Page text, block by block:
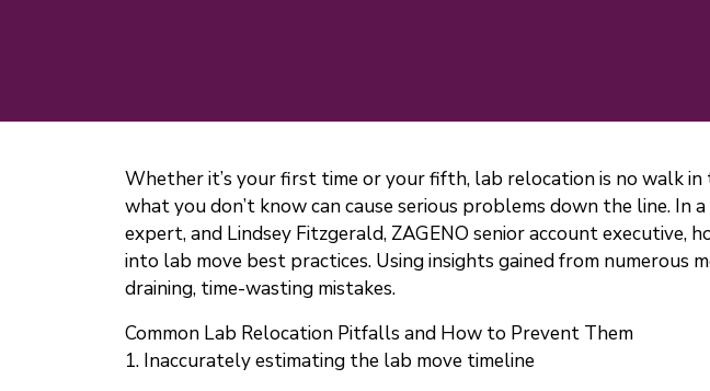
Whether it’s your first time or your fifth, lab relocation is no walk
what you don’t know can cause serious problems down the line. In
expert, and Lindsey Fitzgerald, ZAGENO senior account
into lab move best practices. Using insights gained from
draining, time-wasting mistakes.
Common Lab Relocation Pitfalls and How to Prevent Them
1. Inaccurately estimating the lab move timeline